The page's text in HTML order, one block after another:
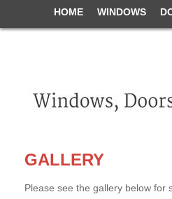
HOME WINDOWS
GALLERY
Please see the gallery below for